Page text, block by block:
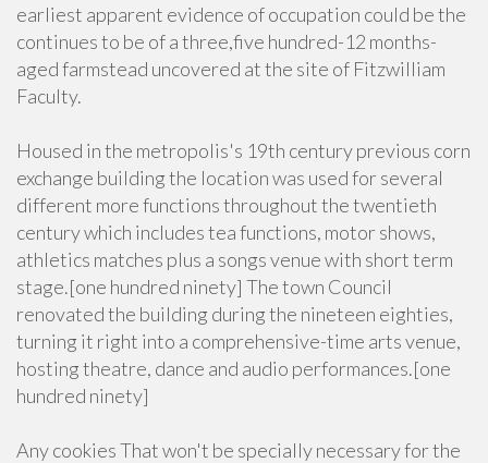
earliest apparent evidence of occupation could be the
continues to be of a three,five hundred-12 months-
aged farmstead uncovered at the site of Fitzwilliam
Faculty.
Housed in the metropolis's 19th century previous corn
exchange building the location was used for several
different more functions throughout the twentieth
century which includes tea functions, motor shows,
athletics matches plus a songs venue with short term
stage.[one hundred ninety] The town Council
renovated the building during the nineteen eighties,
turning it right into a comprehensive-time arts venue,
hosting theatre, dance and audio performances.[one
hundred ninety]
Any cookies That won't be specially necessary for the